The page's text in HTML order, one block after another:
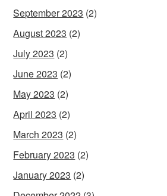
September 2023 (2)
August 2023 (2)
July 2023 (2)
June 2023 (2)
May 2023 (2)
April 2023 (2)
March 2023 (2)
February 2023 (2)
January 2023 (2)